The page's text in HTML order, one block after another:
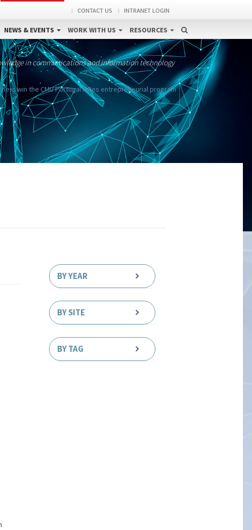
CONTACT US INTRANET LOGIN
NEWS & EVENTS WORK WITH US RESOURCES
in communications and information technology
win the CMU Portugal inRes entrepreneurial program
BY YEAR
BY SITE
BY TAG